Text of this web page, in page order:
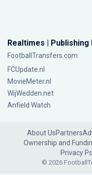
Realtimes |
FootballTransfers.com
FCUpdate.nl
MovieMeter.nl
WijWedden.net
Anfield Watch
About UsPartners
Ownership and
Privacy
© 2026